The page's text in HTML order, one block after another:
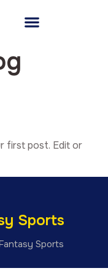
first post. Edit or
Sports
Sports